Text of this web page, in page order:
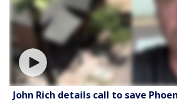
John Rich details call to save